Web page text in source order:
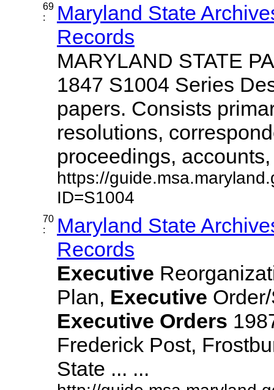
69
:
Maryland State
Records
MARYLAND STATE
1847 S1004 Series
papers. Consists
resolutions,
proceedings, accounts,
https://
ID=S1004
70
:
Maryland State
Records
Executive
Plan, Executive
Executive Orders
Frederick Post,
State ... ...